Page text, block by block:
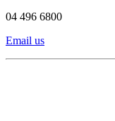
04 496 6800
Email us